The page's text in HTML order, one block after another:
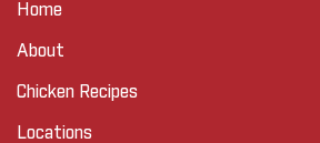
Home
About
Chicken Recipes
Locations